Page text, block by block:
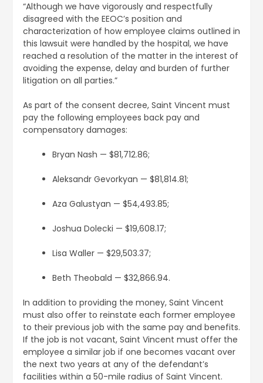
“Although we have vigorously and respectfully
disagreed with the EEOC’s position and
characterization of how employee claims outlined in
this lawsuit were handled by the hospital, we have
reached a resolution of the matter in the interest of
avoiding the expense, delay and burden of further
litigation on all parties.”
As part of the consent decree, Saint Vincent must
pay the following employees back pay and
compensatory damages:
Bryan Nash — $81,712.86;
Aleksandr Gevorkyan — $81,814.81;
Aza Galustyan — $54,493.85;
Joshua Dolecki — $19,608.17;
Lisa Waller — $29,503.37;
Beth Theobald — $32,866.94.
In addition to providing the money, Saint Vincent
must also offer to reinstate each former employee
to their previous job with the same pay and benefits.
If the job is not vacant, Saint Vincent must offer the
employee a similar job if one becomes vacant over
the next two years at any of the defendant’s
facilities within a 50-mile radius of Saint Vincent.